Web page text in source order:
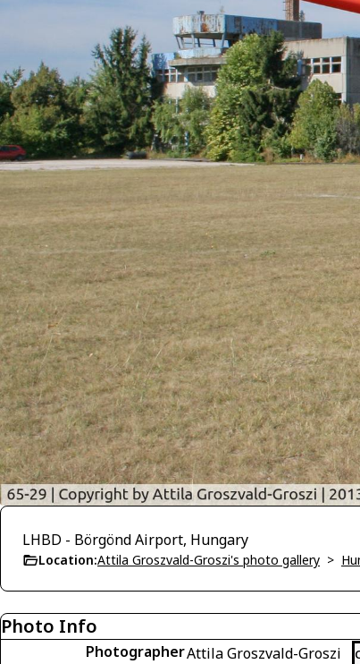
LHBD - Börgönd Airport, Hungary
Location:Attila Groszvald-Groszi's photo gallery >
Photo Info
PhotographerAttila Groszvald-Groszi